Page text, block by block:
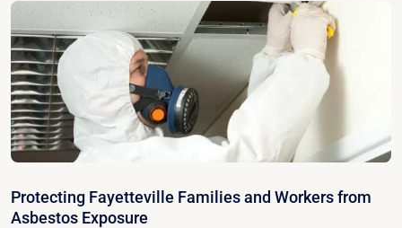
Protecting Fayetteville Families and Workers from
Asbestos Exposure